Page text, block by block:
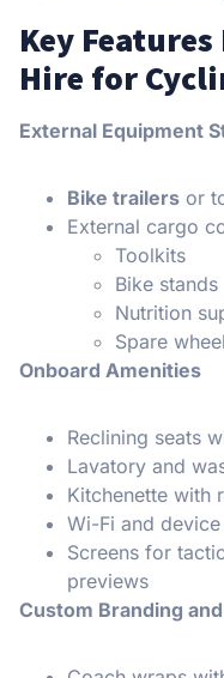
Key
Hire for
External Equipment
Bike trailers or
External cargo
Toolkits
Bike stands
Nutrition
Spare
Onboard Amenities
Reclining seats
Lavatory and
Kitchenette with
Wi-Fi and
Screens for
previews
Custom Branding